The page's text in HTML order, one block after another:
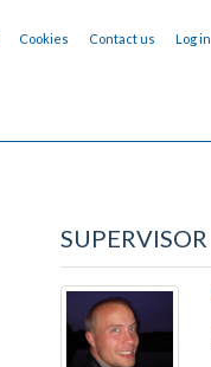
Cookies Contact us Log in
SUPERVISOR